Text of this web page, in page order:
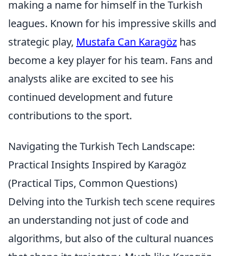
making a name for himself in the Turkish
leagues. Known for his impressive skills and
strategic play, Mustafa Can Karagöz has
become a key player for his team. Fans and
analysts alike are excited to see his
continued development and future
contributions to the sport.
Navigating the Turkish Tech Landscape:
Practical Insights Inspired by Karagöz
(Practical Tips, Common Questions)
Delving into the Turkish tech scene requires
an understanding not just of code and
algorithms, but also of the cultural nuances